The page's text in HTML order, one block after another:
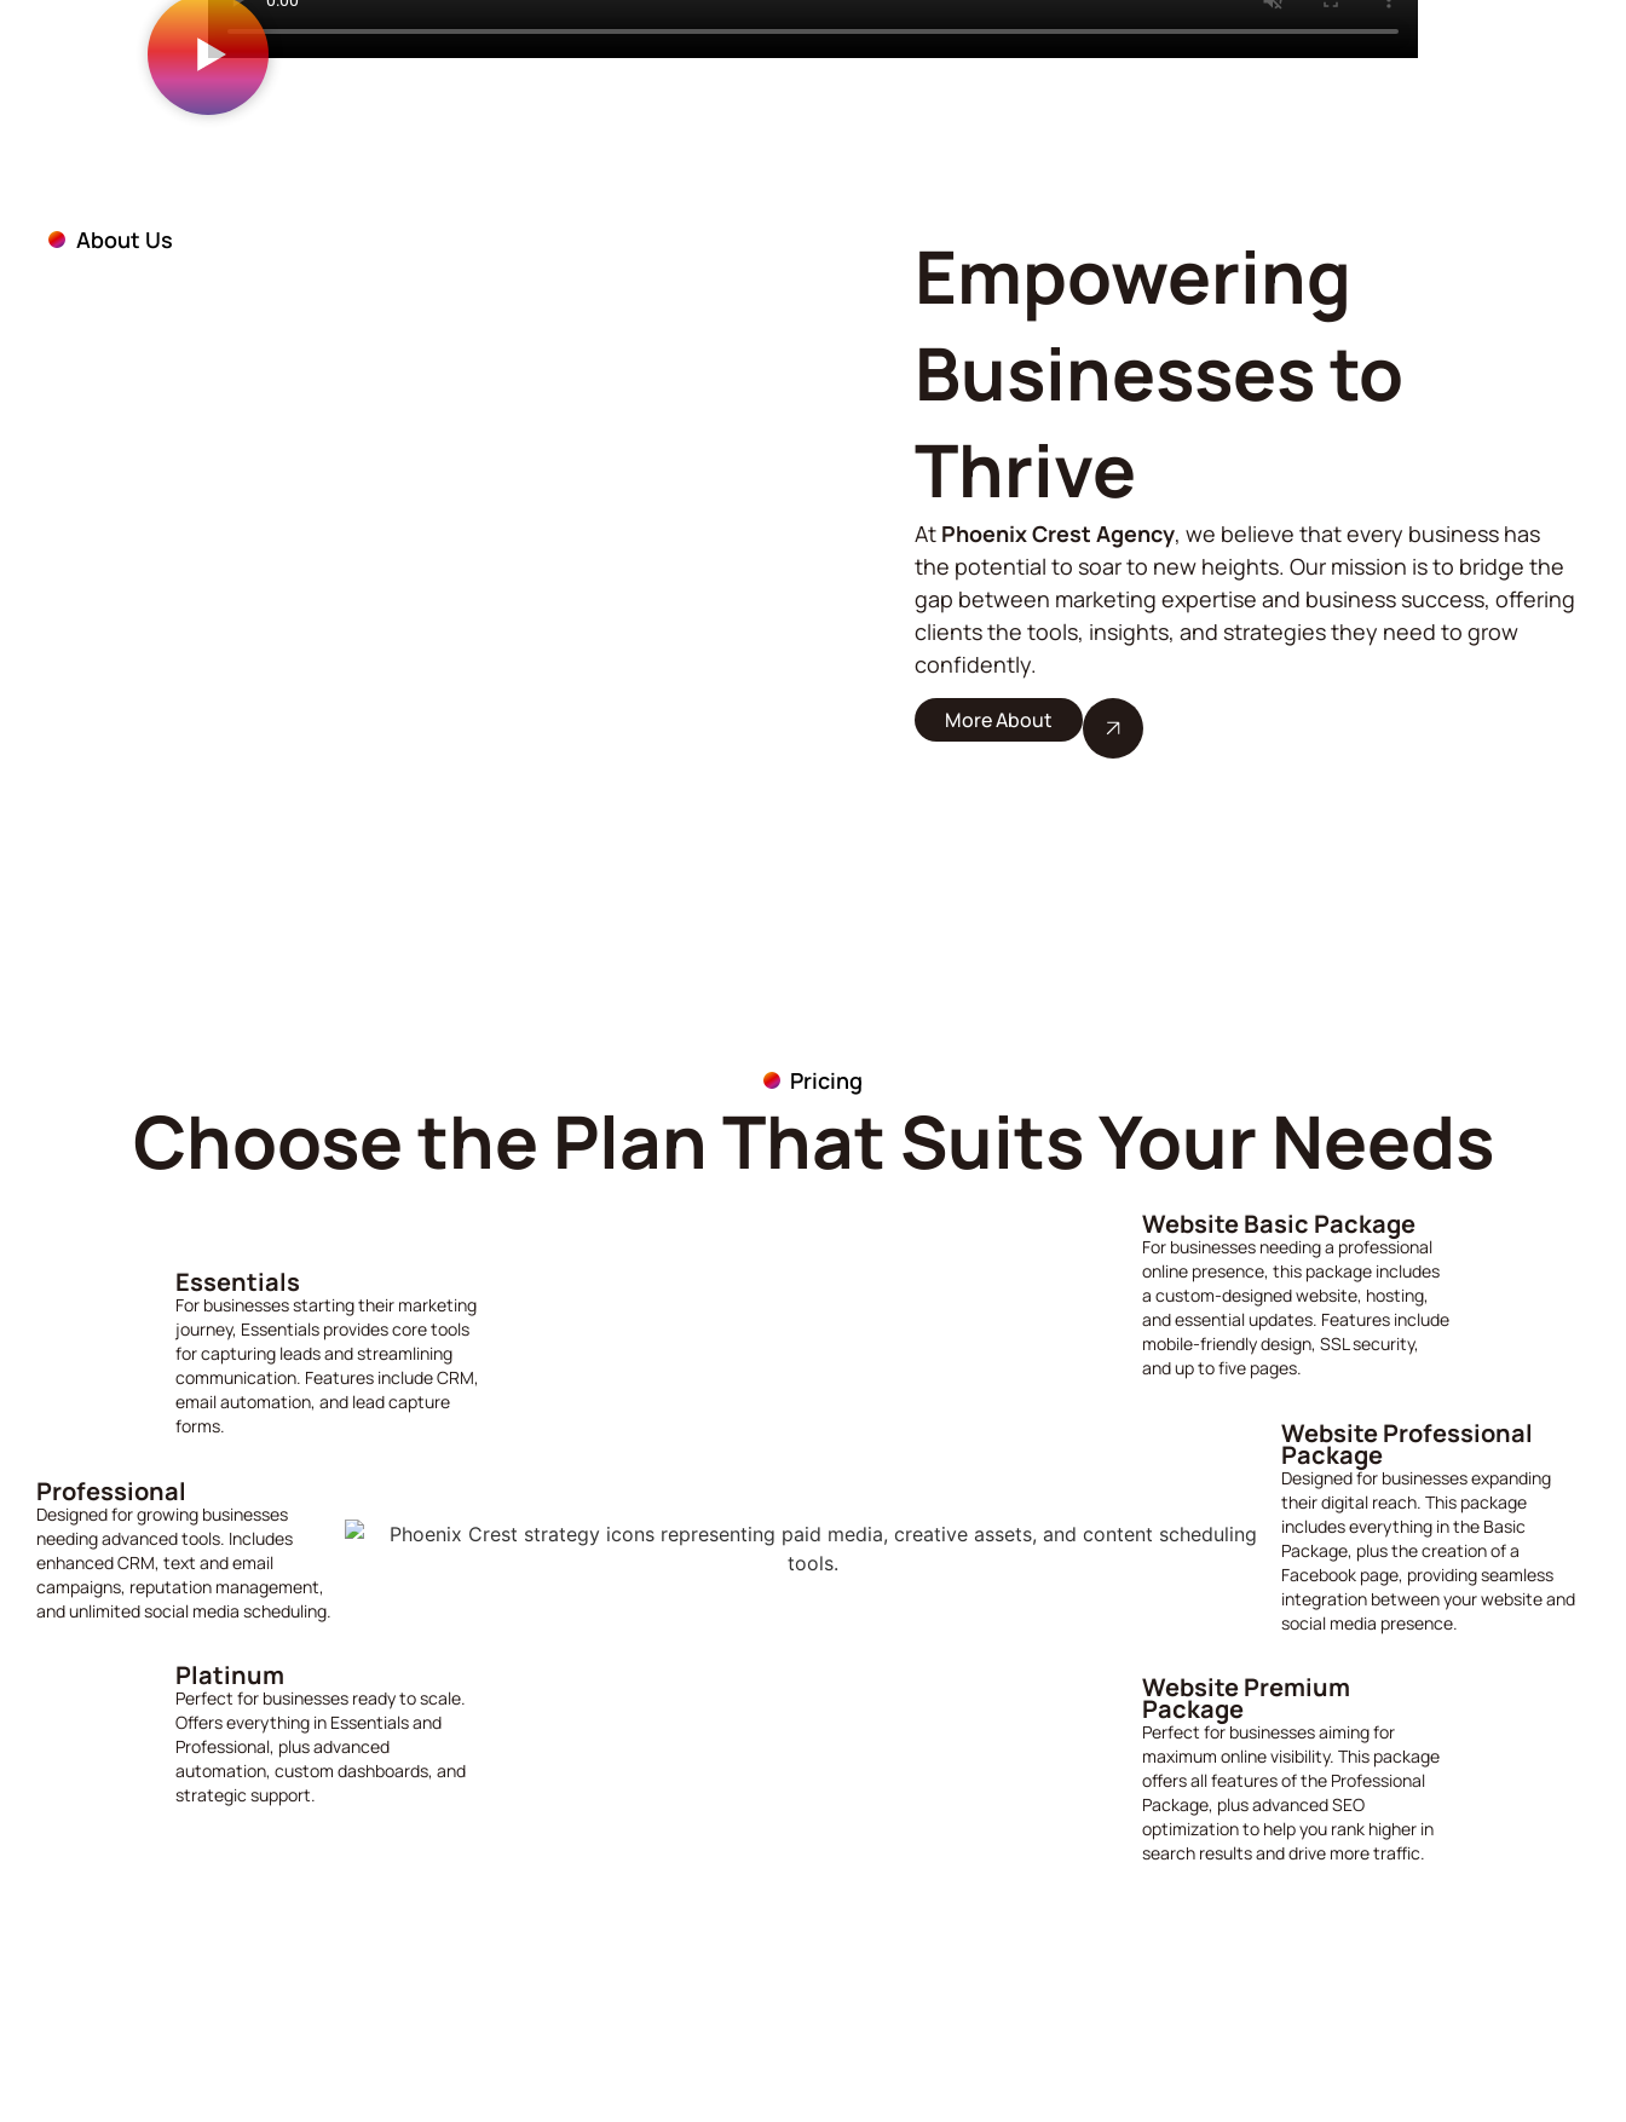
About Us
Empowering
Businesses to
Thrive
At Phoenix Crest Agency, we believe that every business has
the potential to soar to new heights. Our mission is to bridge the
gap between marketing expertise and business success, offering
clients the tools, insights, and strategies they need to grow
confidently.
More About
Pricing
Choose the Plan That Suits Your Needs
Essentials
For businesses starting their marketing
journey, Essentials provides core tools
for capturing leads and streamlining
communication. Features include CRM,
email automation, and lead capture
forms.
Professional
Designed for growing businesses
needing advanced tools. Includes
enhanced CRM, text and email
campaigns, reputation management,
and unlimited social media scheduling.
Platinum
Perfect for businesses ready to scale.
Offers everything in Essentials and
Professional, plus advanced
automation, custom dashboards, and
strategic support.
Website Basic Package
For businesses needing a professional
online presence, this package includes
a custom-designed website, hosting,
and essential updates. Features include
mobile-friendly design, SSL security,
and up to five pages.
Website Professional
Package
Designed for businesses expanding
their digital reach. This package
includes everything in the Basic
Package, plus the creation of a
Facebook page, providing seamless
integration between your website and
social media presence.
Website Premium
Package
Perfect for businesses aiming for
maximum online visibility. This package
offers all features of the Professional
Package, plus advanced SEO
optimization to help you rank higher in
search results and drive more traffic.